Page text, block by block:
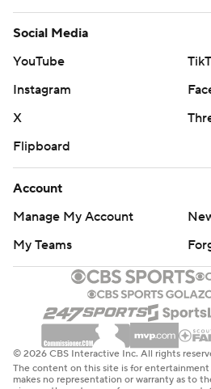
Social Media
YouTube
Instagram
X
Flipboard
Account
Manage My Account
My Teams
© 2026 CBS Interactive Inc. All rights
The content on this site is for entertainment
makes no representation or warranty as to